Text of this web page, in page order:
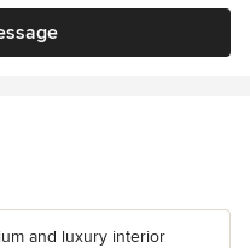
and luxury interior